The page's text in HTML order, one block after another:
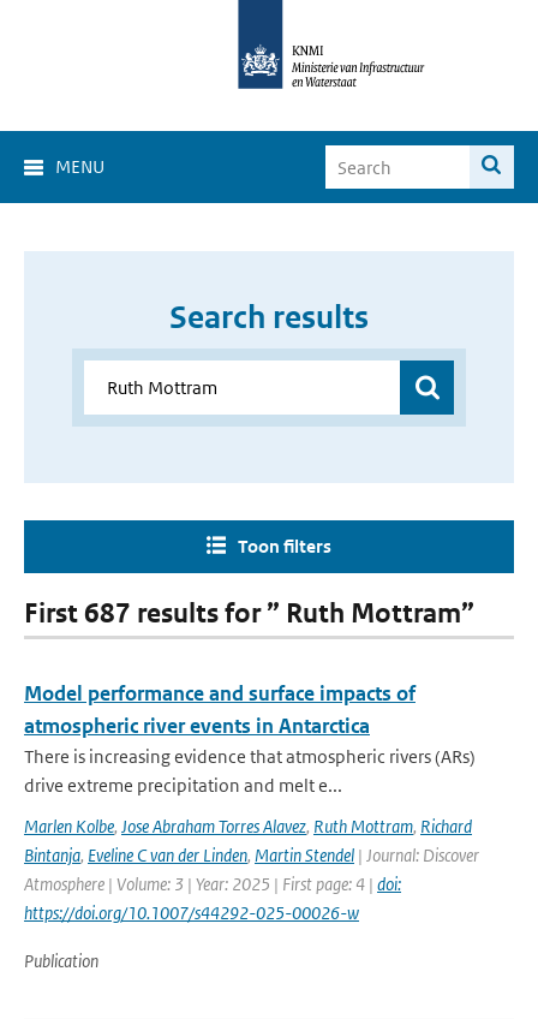
MENU
Search results
Toon filters
First 687 results for ” Ruth Mottram”
Model performance and surface impacts of
atmospheric river events in Antarctica
There is increasing evidence that atmospheric rivers (ARs)
drive extreme precipitation and melt e...
Marlen Kolbe, Jose Abraham Torres Alavez, Ruth Mottram, Richard
Bintanja, Eveline C van der Linden, Martin Stendel | Journal: Discover
Atmosphere | Volume: 3 | Year: 2025 | First page: 4 | doi:
https://doi.org/10.1007/s44292-025-00026-w
Publication